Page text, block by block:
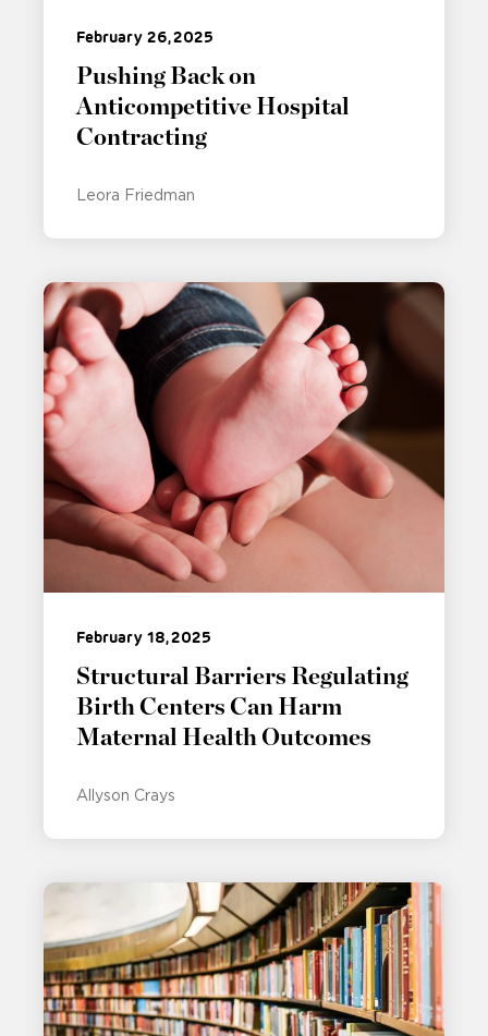
February 26, 2025
Pushing Back on
Anticompetitive Hospital
Contracting
Leora Friedman
February 18, 2025
Structural Barriers Regulating
Birth Centers Can Harm
Maternal Health Outcomes
Allyson Crays